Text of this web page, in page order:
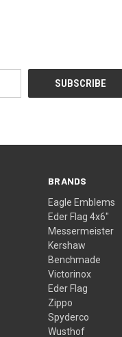
BRANDS
Eagle Emblems
Eder Flag 4x6"
Messermeister
Kershaw
Benchmade
Victorinox
Eder Flag
Zippo
Spyderco
Wusthof